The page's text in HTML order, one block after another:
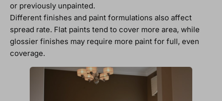
or previously unpainted.
Different finishes and paint formulations also affect
spread rate. Flat paints tend to cover more area, while
glossier finishes may require more paint for full, even
coverage.